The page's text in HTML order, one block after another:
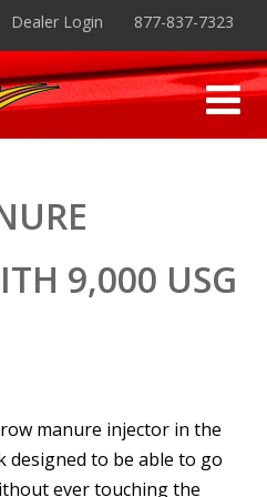
Dealer Login 877-837-7323
9,000 USG
manure injector in the
designed to be able to go
ever touching the